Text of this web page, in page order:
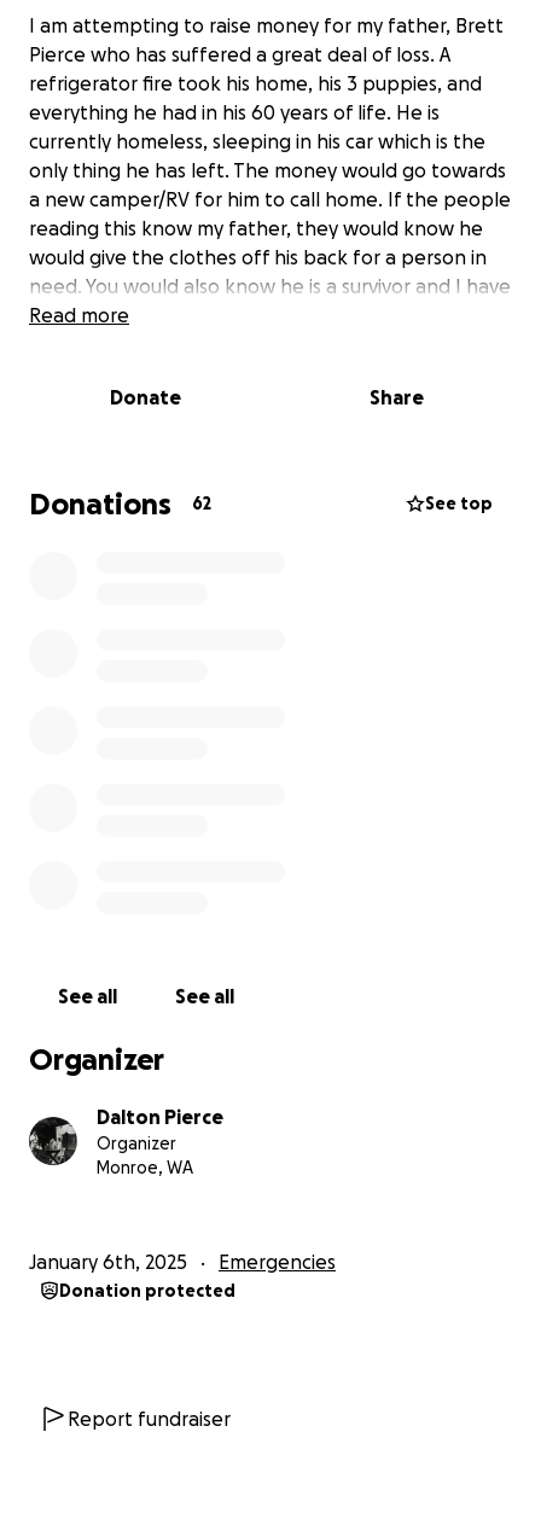
I am attempting to raise money for my father, Brett
Pierce who has suffered a great deal of loss. A
refrigerator fire took his home, his 3 puppies, and
everything he had in his 60 years of life. He is
currently homeless, sleeping in his car which is the
only thing he has left. The money would go towards
a new camper/RV for him to call home. If the people
reading this know my father, they would know he
would give the clothes off his back for a person in
need. You would also know he is a survivor and I have
never seen him cry for help. Growing up, we had an
him in this time of need.
Read more
Donate Share
Donations 62 See top
See all See all
Organizer
Dalton Pierce
Organizer
Monroe, WA
January 6th, 2025 Emergencies
Donation protected
Report fundraiser